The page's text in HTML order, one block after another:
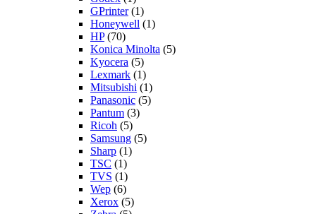
GPrinter(1)
Honeywell (1)
HP(70)
Konica Minolta (5)
Kyocera (5)
Lexmark (1)
Mitsubishi (1)
Panasonic (5)
Pantum (3)
Ricoh (5)
Samsung (5)
Sharp (1)
TSC (1)
TVS (1)
Wep (6)
Xerox (5)